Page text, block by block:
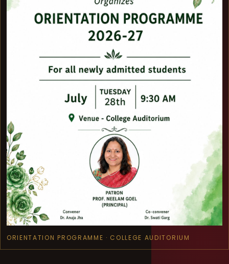
ORIENTATION PROGRAMME · COLLEGE AUDITORIUM